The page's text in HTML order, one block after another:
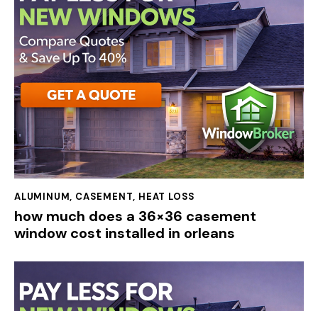
ALUMINUM, CASEMENT, HEAT LOSS
how much does a 36×36 casement
window cost installed in orleans